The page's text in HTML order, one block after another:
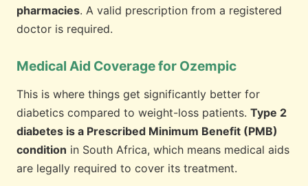
pharmacies. A valid prescription from a registered
doctor is required.
Medical Aid Coverage for Ozempic
This is where things get significantly better for
diabetics compared to weight-loss patients. Type 2
diabetes is a Prescribed Minimum Benefit (PMB)
condition in South Africa, which means medical aids
are legally required to cover its treatment.